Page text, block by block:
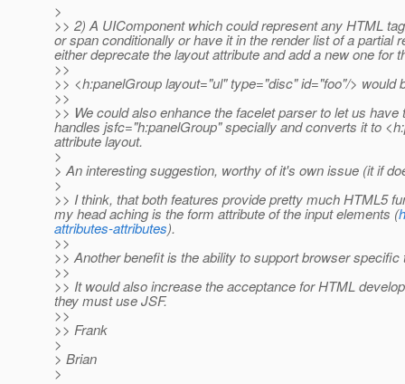
>
>> 2) A UIComponent which could represent any HTML
or span conditionally or have it in the render list of a partial
either deprecate the layout attribute and add a new one
>>
>> <h:panelGroup layout="ul" type="disc" id="foo"/>
>>
>> We could also enhance the facelet parser to let us
handles jsfc="h:panelGroup" specially and converts it to
attribute layout.
>
> An interesting suggestion, worthy of it's own issue (it if
>
>> I think, that both features provide pretty much HTML5
my head aching is the form attribute of the input elements (
attributes-attributes).
>>
>> Another benefit is the ability to support browser
>>
>> It would also increase the acceptance for HTML
they must use JSF.
>>
>> Frank
>
> Brian
>